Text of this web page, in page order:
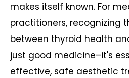
makes itself known. For
practitioners, recognizing
between thyroid health
just good medicine–it's
effective, safe aesthetic